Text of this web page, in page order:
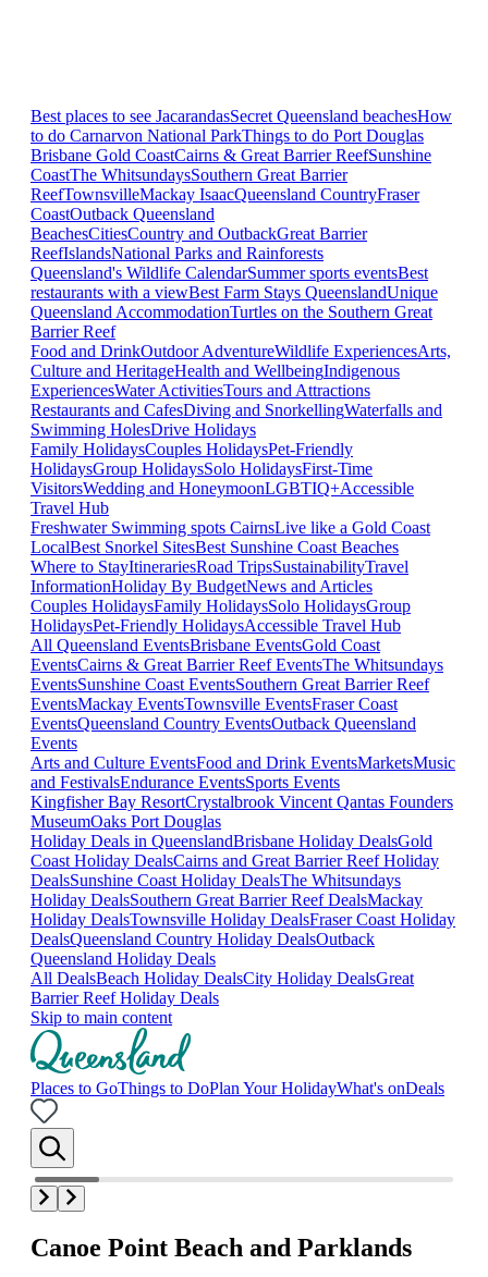
Best places to see JacarandasSecret Queensland beachesHow
to do Carnarvon National ParkThings to do Port Douglas
Brisbane Gold CoastCairns & Great Barrier ReefSunshine
CoastThe WhitsundaysSouthern Great Barrier
ReefTownsvilleMackay IsaacQueensland CountryFraser
CoastOutback Queensland
BeachesCitiesCountry and OutbackGreat Barrier
ReefIslandsNational Parks and Rainforests
Queensland's Wildlife CalendarSummer sports eventsBest
restaurants with a viewBest Farm Stays QueenslandUnique
Queensland AccommodationTurtles on the Southern Great
Barrier Reef
Food and DrinkOutdoor AdventureWildlife ExperiencesArts,
Culture and HeritageHealth and WellbeingIndigenous
ExperiencesWater ActivitiesTours and Attractions
Restaurants and CafesDiving and SnorkellingWaterfalls and
Swimming HolesDrive Holidays
Family HolidaysCouples HolidaysPet-Friendly
HolidaysGroup HolidaysSolo HolidaysFirst-Time
VisitorsWedding and HoneymoonLGBTIQ+Accessible
Travel Hub
Freshwater Swimming spots CairnsLive like a Gold Coast
LocalBest Snorkel SitesBest Sunshine Coast Beaches
Where to StayItinerariesRoad TripsSustainabilityTravel
InformationHoliday By BudgetNews and Articles
Couples HolidaysFamily HolidaysSolo HolidaysGroup
HolidaysPet-Friendly HolidaysAccessible Travel Hub
All Queensland EventsBrisbane EventsGold Coast
EventsCairns & Great Barrier Reef EventsThe Whitsundays
EventsSunshine Coast EventsSouthern Great Barrier Reef
EventsMackay EventsTownsville EventsFraser Coast
EventsQueensland Country EventsOutback Queensland
Events
Arts and Culture EventsFood and Drink EventsMarketsMusic
and FestivalsEndurance EventsSports Events
Kingfisher Bay ResortCrystalbrook Vincent Qantas Founders
MuseumOaks Port Douglas
Holiday Deals in QueenslandBrisbane Holiday DealsGold
Coast Holiday DealsCairns and Great Barrier Reef Holiday
DealsSunshine Coast Holiday DealsThe Whitsundays
Holiday DealsSouthern Great Barrier Reef DealsMackay
Holiday DealsTownsville Holiday DealsFraser Coast Holiday
DealsQueensland Country Holiday DealsOutback
Queensland Holiday Deals
All DealsBeach Holiday DealsCity Holiday DealsGreat
Barrier Reef Holiday Deals
Skip to main content
Places to GoThings to DoPlan Your HolidayWhat's onDeals
Canoe Point Beach and Parklands